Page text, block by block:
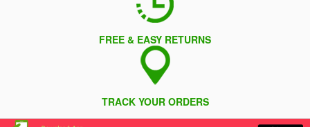
FREE & EASY RETURNS
TRACK YOUR ORDERS